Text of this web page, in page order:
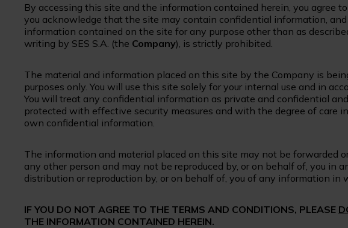
By accessing this site and the information contained herein, you agree
you acknowledge that the site may contain confidential information,
information contained on the site for any purpose other than as
writing by SES S.A. (the Company), is strictly prohibited.
The material and information placed on this site by the Company is
purposes only. You will use this site solely for your internal use and in
You will treat any confidential information as private and confidential
protected with effective security measures and with the degree of care
own confidential information.
The information and material placed on this site may not be forwarded
any other person and may not be reproduced by, or on behalf of, you in
distribution or reproduction by, or on behalf of, you of any information in
IF YOU DO NOT AGREE TO THE TERMS AND CONDITIONS, PLEASE
THE INFORMATION CONTAINED HEREIN.